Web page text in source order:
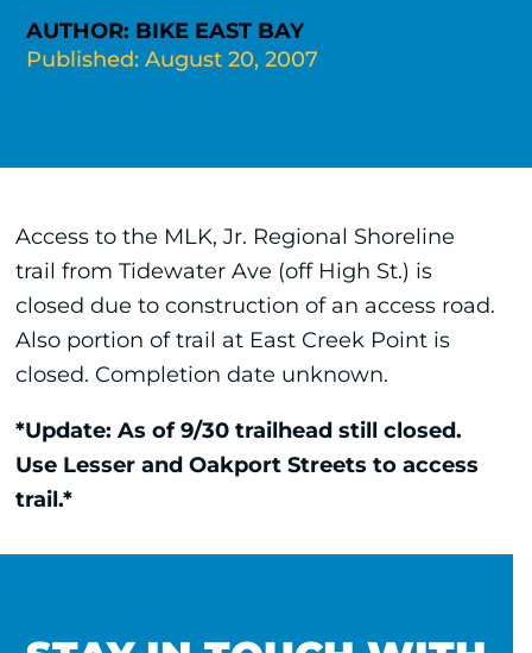
AUTHOR: BIKE EAST BAY
Published: August 20, 2007
Access to the MLK, Jr. Regional Shoreline
trail from Tidewater Ave (off High St.) is
closed due to construction of an access road.
Also portion of trail at East Creek Point is
closed. Completion date unknown.
*Update: As of 9/30 trailhead still closed.
Use Lesser and Oakport Streets to access
trail.*